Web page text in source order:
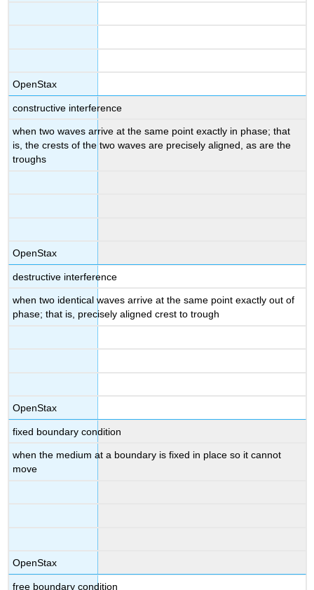
OpenStax
constructive interference
when two waves arrive at the same point exactly in phase; that
is, the crests of the two waves are precisely aligned, as are the
troughs
OpenStax
destructive interference
when two identical waves arrive at the same point exactly out of
phase; that is, precisely aligned crest to trough
OpenStax
fixed boundary condition
when the medium at a boundary is fixed in place so it cannot
move
OpenStax
free boundary condition